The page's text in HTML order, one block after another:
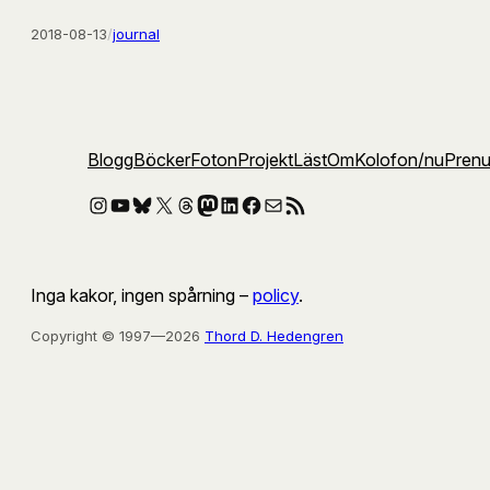
2018-08-13/journal
BloggBöckerFotonProjektLästOmKolofon/nu
Instagram
YouTube
Bluesky
X Threads
Mastodon
LinkedIn
Facebook
E-postRSS-flöde
Inga kakor, ingen spårning – policy.
Copyright © 1997—2026 Thord D. Hedengren